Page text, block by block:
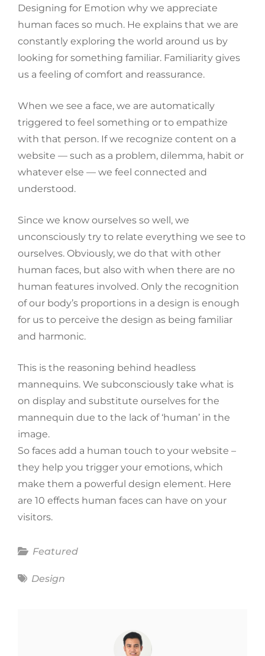
Designing for Emotion why we appreciate
human faces so much. He explains that we are
constantly exploring the world around us by
looking for something familiar. Familiarity gives
us a feeling of comfort and reassurance.
When we see a face, we are automatically
triggered to feel something or to empathize
with that person. If we recognize content on a
website — such as a problem, dilemma, habit or
whatever else — we feel connected and
understood.
Since we know ourselves so well, we
unconsciously try to relate everything we see to
ourselves. Obviously, we do that with other
human faces, but also with when there are no
human features involved. Only the recognition
of our body’s proportions in a design is enough
for us to perceive the design as being familiar
and harmonic.
This is the reasoning behind headless
mannequins. We subconsciously take what is
on display and substitute ourselves for the
mannequin due to the lack of ‘human’ in the
image.
So faces add a human touch to your website –
they help you trigger your emotions, which
make them a powerful design element. Here
are 10 effects human faces can have on your
visitors.
Categories
Featured
Tags
Design